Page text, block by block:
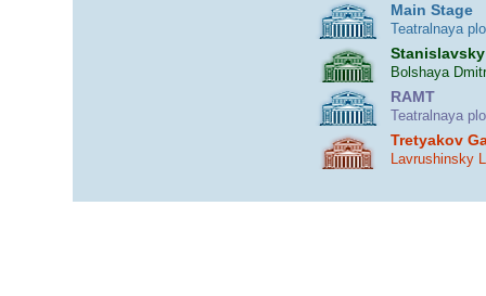
Main Stage
Teatralnaya
Bolshaya
RAMT
Teatralnaya
Tretyakov
Lavrushinsky